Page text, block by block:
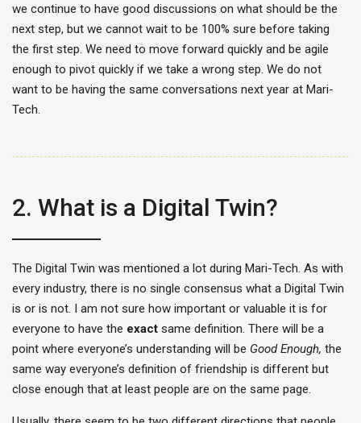
we continue to have good discussions on what should be the
next step, but we cannot wait to be 100% sure before taking
the first step. We need to move forward quickly and be agile
enough to pivot quickly if we take a wrong step. We do not
want to be having the same conversations next year at Mari-
Tech.
2. What is a Digital Twin?
The Digital Twin was mentioned a lot during Mari-Tech. As with
every industry, there is no single consensus what a Digital Twin
is or is not. I am not sure how important or valuable it is for
everyone to have the exact same definition. There will be a
point where everyone’s understanding will be Good Enough, the
same way everyone’s definition of friendship is different but
close enough that at least people are on the same page.